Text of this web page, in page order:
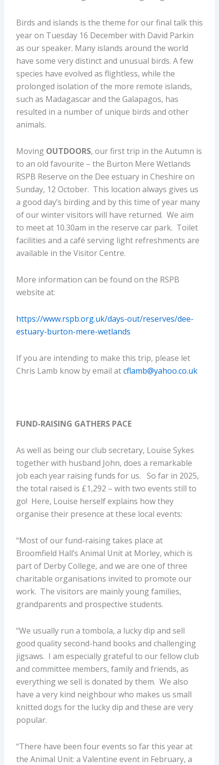
Birds and islands is the theme for our final talk this
year on Tuesday 16 December with David Parkin
as our speaker. Many islands around the world
have some very distinct and unusual birds. A few
species have evolved as flightless, while the
prolonged isolation of the more remote islands,
such as Madagascar and the Galapagos, has
resulted in a number of unique birds and other
animals.
Moving OUTDOORS, our first trip in the Autumn is
to an old favourite – the Burton Mere Wetlands
RSPB Reserve on the Dee estuary in Cheshire on
Sunday, 12 October. This location always gives us
a good day’s birding and by this time of year many
of our winter visitors will have returned. We aim
to meet at 10.30am in the reserve car park. Toilet
facilities and a café serving light refreshments are
available in the Visitor Centre.
More information can be found on the RSPB
website at:
https://www.rspb.org.uk/days-out/reserves/dee-
estuary-burton-mere-wetlands
If you are intending to make this trip, please let
Chris Lamb know by email atcflamb@yahoo.co.uk
FUND-RAISING GATHERS PACE
As well as being our club secretary, Louise Sykes
together with husband John, does a remarkable
job each year raising funds for us. So far in 2025,
the total raised is £1,292 – with two events still to
go! Here, Louise herself explains how they
organise their presence at these local events:
“Most of our fund-raising takes place at
Broomfield Hall’s Animal Unit at Morley, which is
part of Derby College, and we are one of three
charitable organisations invited to promote our
work. The visitors are mainly young families,
grandparents and prospective students.
“We usually run a tombola, a lucky dip and sell
good quality second-hand books and challenging
jigsaws. I am especially grateful to our fellow club
and committee members, family and friends, as
everything we sell is donated by them. We also
have a very kind neighbour who makes us small
knitted dogs for the lucky dip and these are very
popular.
“There have been four events so far this year at
the Animal Unit: a Valentine event in February, a